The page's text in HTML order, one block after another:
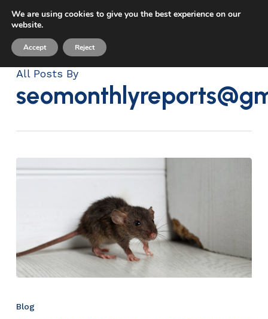
main
content
Menu
All Posts By
Blog
We are using cookies to give you the best experience on our
website.
Accept Reject